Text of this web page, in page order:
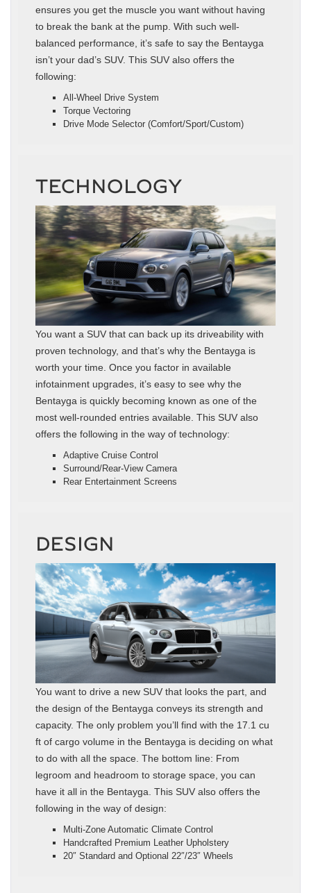
ensures you get the muscle you want without having
to break the bank at the pump. With such well-
balanced performance, it’s safe to say the Bentayga
isn’t your dad’s SUV. This SUV also offers the
following:
All-Wheel Drive System
Torque Vectoring
Drive Mode Selector (Comfort/Sport/Custom)
TECHNOLOGY
You want a SUV that can back up its driveability with
proven technology, and that’s why the Bentayga is
worth your time. Once you factor in available
infotainment upgrades, it’s easy to see why the
Bentayga is quickly becoming known as one of the
most well-rounded entries available. This SUV also
offers the following in the way of technology:
Adaptive Cruise Control
Surround/Rear-View Camera
Rear Entertainment Screens
DESIGN
You want to drive a new SUV that looks the part, and
the design of the Bentayga conveys its strength and
capacity. The only problem you’ll find with the 17.1 cu
ft of cargo volume in the Bentayga is deciding on what
to do with all the space. The bottom line: From
legroom and headroom to storage space, you can
have it all in the Bentayga. This SUV also offers the
following in the way of design:
Multi-Zone Automatic Climate Control
Handcrafted Premium Leather Upholstery
20″ Standard and Optional 22″/23″ Wheels